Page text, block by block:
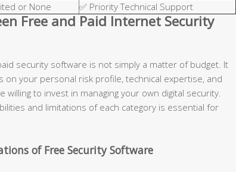
or None ✅ Priority Technical Support
Free and Paid Internet Security
security software is not simply a matter of budget. It
on your personal risk profile, technical expertise, and
to invest in managing your own digital security.
and limitations of each category is essential for
of Free Security Software